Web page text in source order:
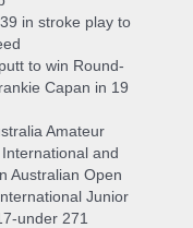
in stroke play to
to win Round-
Capan in 19
Amateur
and
Australian Open
Junior
under 271